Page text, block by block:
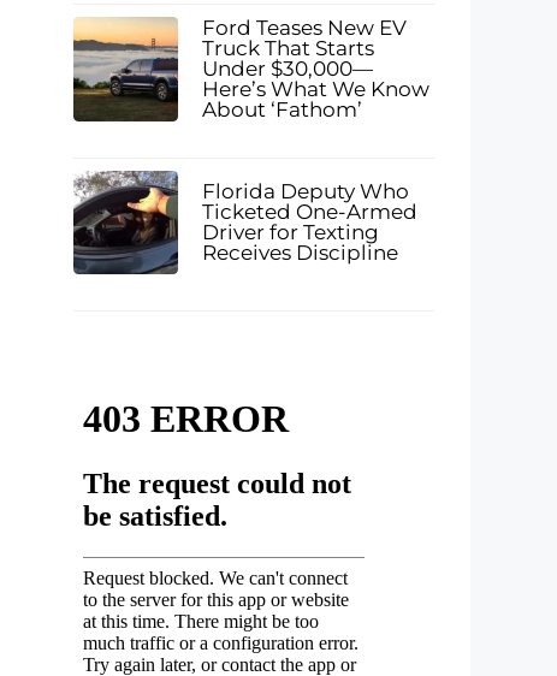
Ford Teases New EV
Truck That Starts
Under $30,000—
Here’s What We Know
About ‘Fathom’
Florida Deputy Who
Ticketed One-Armed
Driver for Texting
Receives Discipline